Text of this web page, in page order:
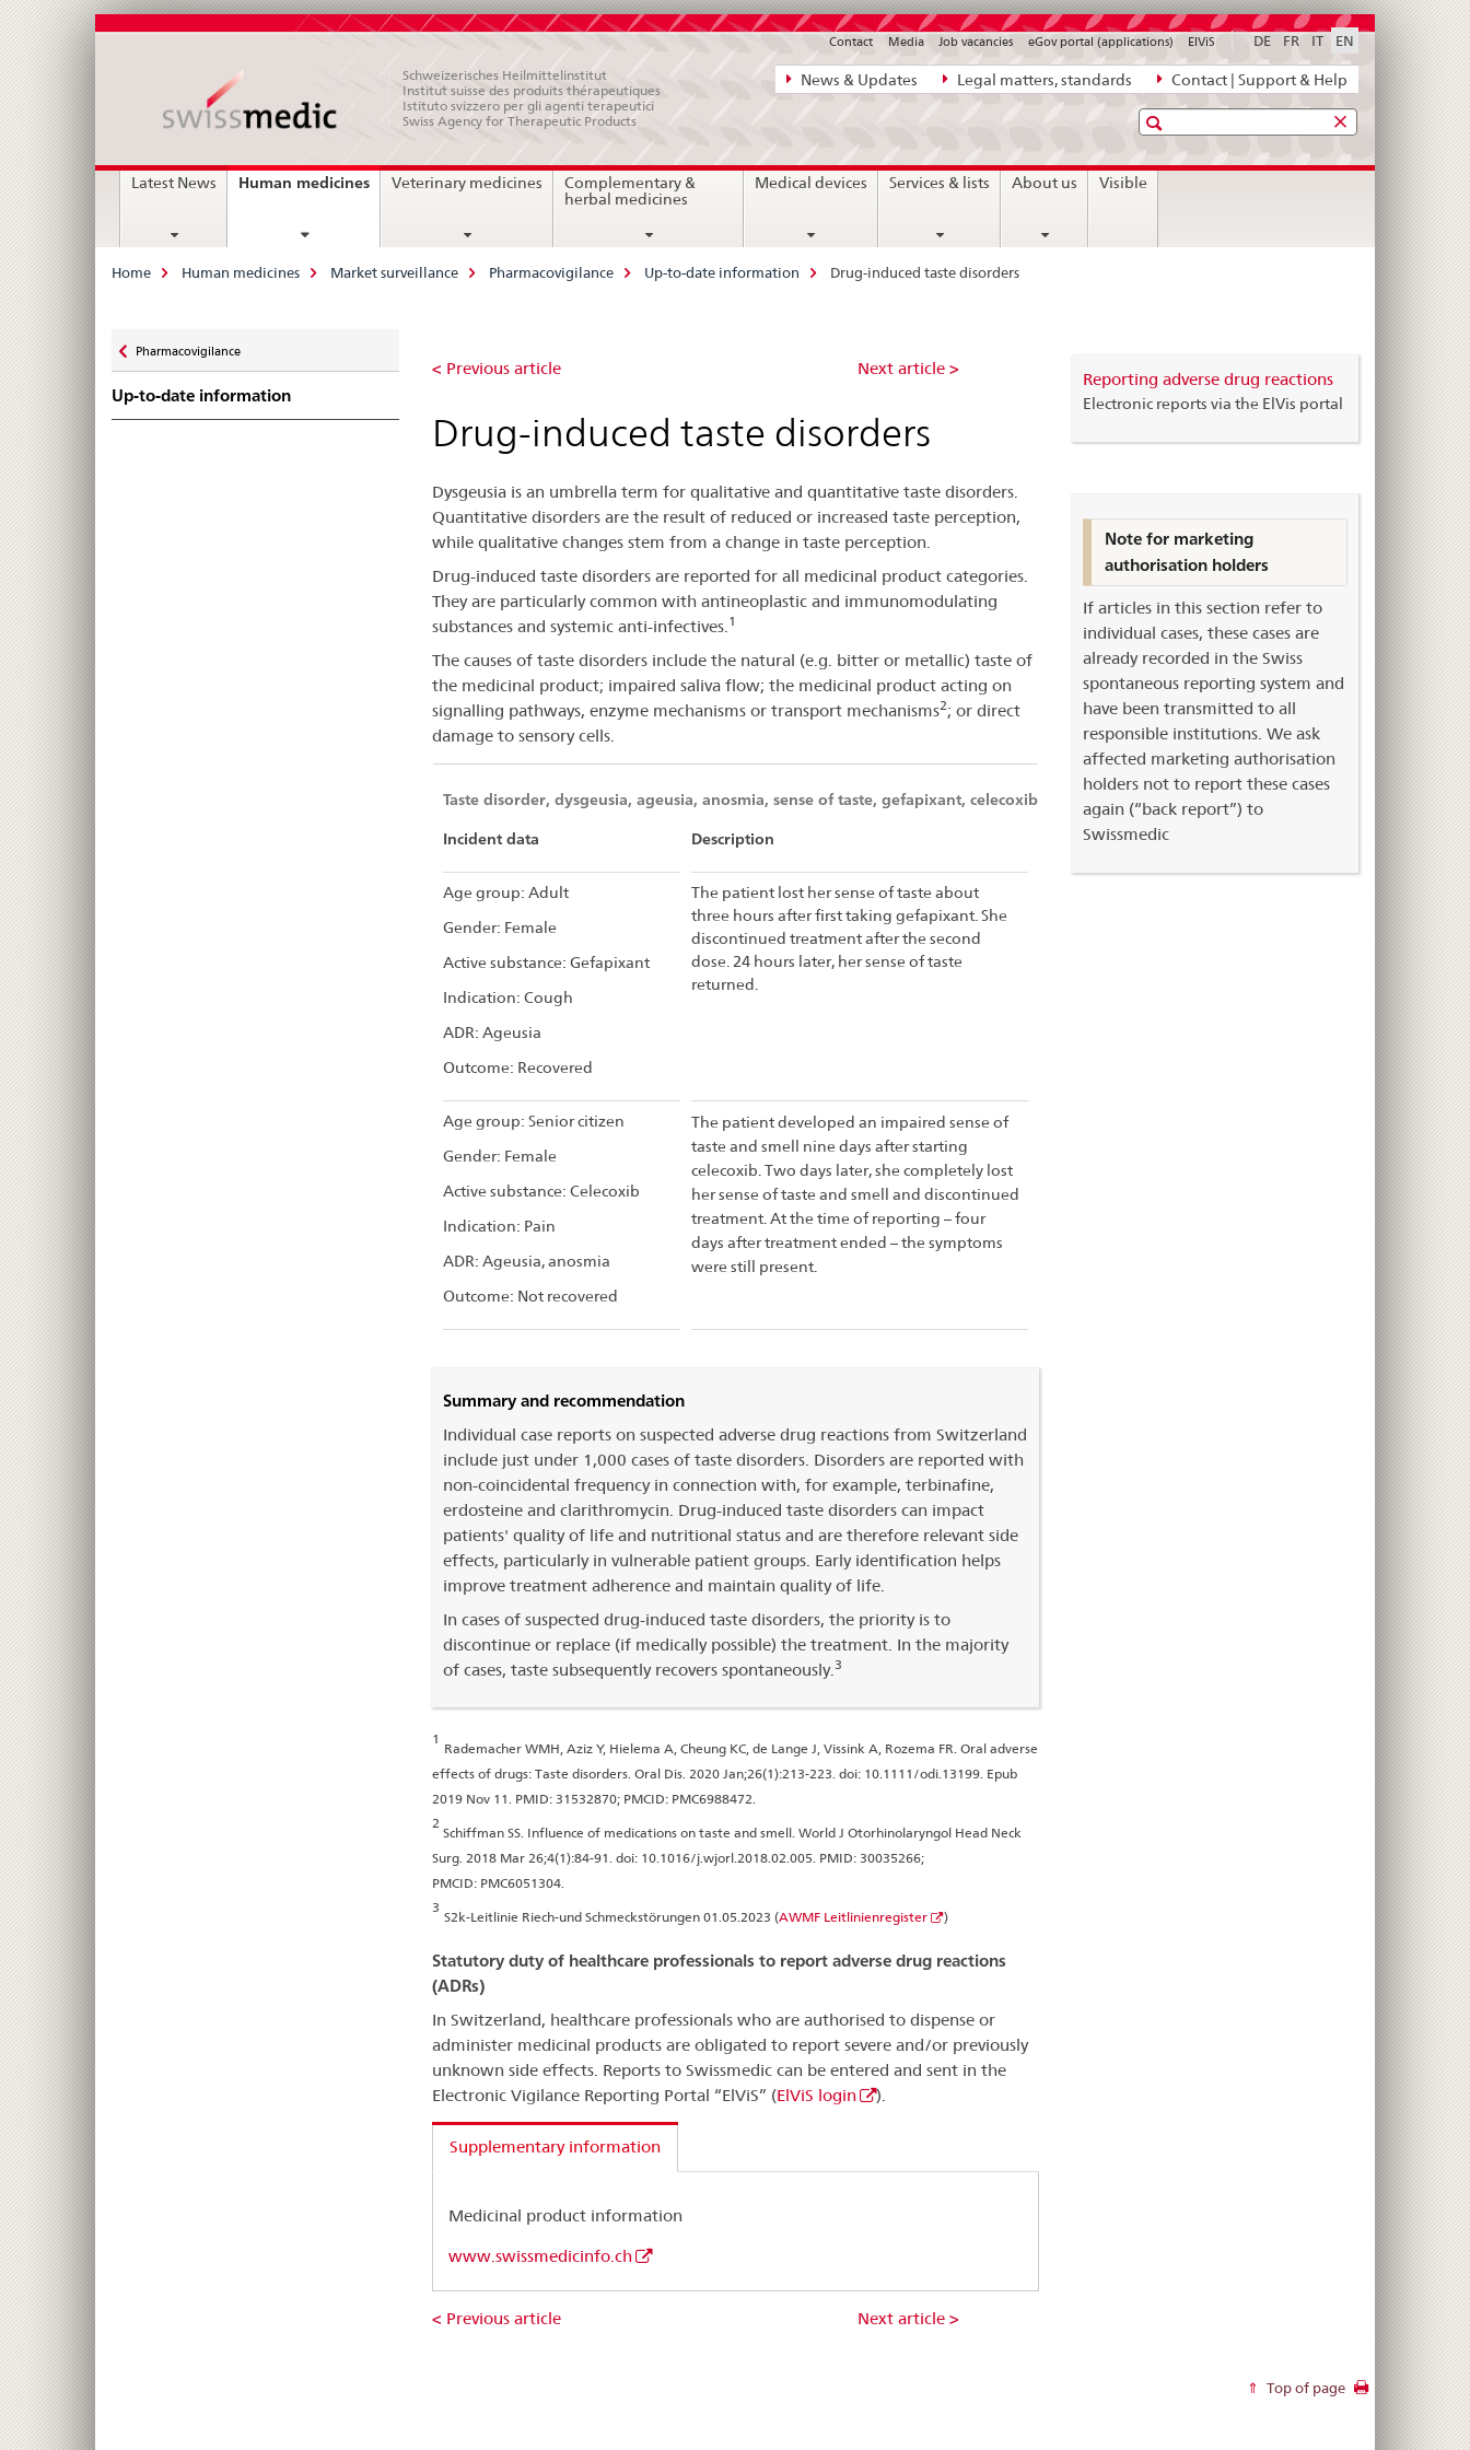
Direct
navigation:
legal
matters,
News & Updates Legal matters, standards Contact | Support & Help
DE FR IT EN
Contact Media Job vacancies eGov portal (applications) ElViS
Schweizerisches Heilmittelinstitut
Institut suisse des produits thérapeutiques
Istituto svizzero per gli agenti terapeutici
Swiss Agency for Therapeutic Products
Search
MainLatest News Human medicinescurrent
Veterinary medicines
Complementary &
herbal medicines
Medical devices Services & lists About us Visible
Breadcrumb
Home Human medicines Market surveillance Pharmacovigilance Up-to-date information Drug-induced taste disorders
zu
Pharmacovigilance
Up-to-date information
Drug-
induced
taste
disorders
< Previous article Next article >
Drug-induced taste disorders
Dysgeusia is an umbrella term for qualitative and quantitative taste disorders.
Quantitative disorders are the result of reduced or increased taste perception,
while qualitative changes stem from a change in taste perception.
Drug-induced taste disorders are reported for all medicinal product categories.
They are particularly common with antineoplastic and immunomodulating
substances and systemic anti-infectives.1
The causes of taste disorders include the natural (e.g. bitter or metallic) taste of
the medicinal product; impaired saliva flow; the medicinal product acting on
signalling pathways, enzyme mechanisms or transport mechanisms2; or direct
damage to sensory cells.
Taste disorder, dysgeusia, ageusia, anosmia, sense of taste, gefapixant, celecoxib
Incident data
Description
Age group: Adult
Gender: Female
Active substance: Gefapixant
Indication: Cough
ADR: Ageusia
Outcome: Recovered
The patient lost her sense of taste about
three hours after first taking gefapixant. She
discontinued treatment after the second
dose. 24 hours later, her sense of taste
returned.
Age group: Senior citizen
Gender: Female
Active substance: Celecoxib
Indication: Pain
ADR: Ageusia, anosmia
Outcome: Not recovered
The patient developed an impaired sense of
taste and smell nine days after starting
celecoxib. Two days later, she completely lost
her sense of taste and smell and discontinued
treatment. At the time of reporting – four
days after treatment ended – the symptoms
were still present.
Summary and recommendation
Individual case reports on suspected adverse drug reactions from Switzerland
include just under 1,000 cases of taste disorders. Disorders are reported with
non-coincidental frequency in connection with, for example, terbinafine,
erdosteine and clarithromycin. Drug-induced taste disorders can impact
patients' quality of life and nutritional status and are therefore relevant side
effects, particularly in vulnerable patient groups. Early identification helps
improve treatment adherence and maintain quality of life.
In cases of suspected drug-induced taste disorders, the priority is to
discontinue or replace (if medically possible) the treatment. In the majority
of cases, taste subsequently recovers spontaneously.3
1
Rademacher WMH, Aziz Y, Hielema A, Cheung KC, de Lange J, Vissink A, Rozema FR. Oral adverse
effects of drugs: Taste disorders. Oral Dis. 2020 Jan;26(1):213-223. doi: 10.1111/odi.13199. Epub
2019 Nov 11. PMID: 31532870; PMCID: PMC6988472.
2
Schiffman SS. Influence of medications on taste and smell. World J Otorhinolaryngol Head Neck
Surg. 2018 Mar 26;4(1):84-91. doi: 10.1016/j.wjorl.2018.02.005. PMID: 30035266;
PMCID: PMC6051304.
3
S2k-Leitlinie Riech-und Schmeckstörungen 01.05.2023 (AWMF Leitlinienregister )
Statutory duty of healthcare professionals to report adverse drug reactions
(ADRs)
In Switzerland, healthcare professionals who are authorised to dispense or
administer medicinal products are obligated to report severe and/or previously
unknown side effects. Reports to Swissmedic can be entered and sent in the
Electronic Vigilance Reporting Portal “ElViS” (ElViS login ).
Supplementary information
Medicinal product information
www.swissmedicinfo.ch
< Previous article Next article >
Reporting adverse drug reactions
Electronic reports via the ElVis portal
Note for marketing
authorisation holders
If articles in this section refer to
individual cases, these cases are
already recorded in the Swiss
spontaneous reporting system and
have been transmitted to all
responsible institutions. We ask
affected marketing authorisation
holders not to report these cases
again (“back report”) to
Swissmedic
Top of page